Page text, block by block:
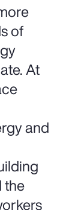
of
At
and
the